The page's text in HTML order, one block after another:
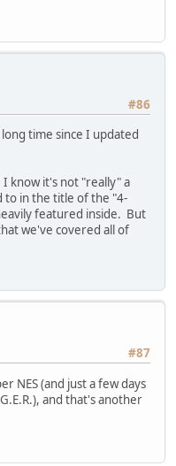
#86
time since I updated
know it's not "really" a
to in the title of the "4-
featured inside. But
we've covered all of
#87
NES (and just a few days
and that's another